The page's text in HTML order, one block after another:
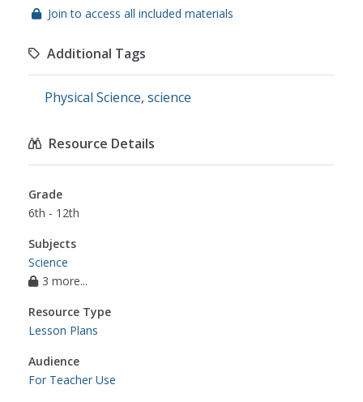
Join to access all included materials
Additional Tags
Physical Science, science
Resource Details
Grade
6th - 12th
Subjects
Science
3 more...
Resource Type
Lesson Plans
Audience
For Teacher Use